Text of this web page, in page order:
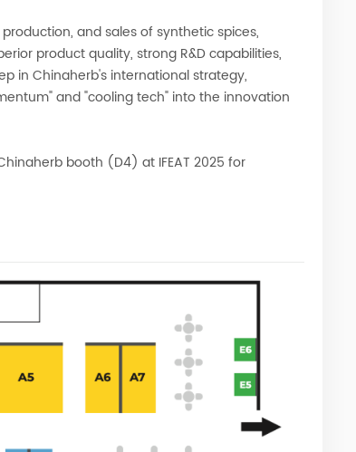
and sales of synthetic spices,
product quality, strong R&D capabilities,
in Chinaherb's international strategy,
and "cooling tech" into the innovation
booth (D4) at IFEAT 2025 for